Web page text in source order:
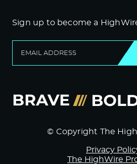
Sign up to become a
© Copyright The
Privacy
The HighWire